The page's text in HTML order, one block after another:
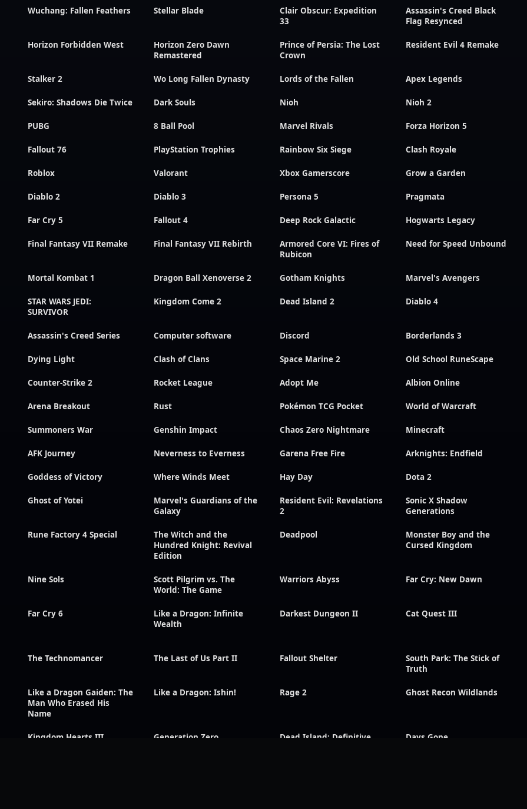
Wuchang: Fallen Feathers Stellar Blade
Clair Obscur: Expedition
33
Assassin's Creed Black
Flag Resynced
Horizon Forbidden West
Horizon Zero Dawn
Remastered
Prince of Persia: The Lost
Crown
Resident Evil 4 Remake
Stalker 2 Wo Long Fallen Dynasty Lords of the Fallen Apex Legends
Sekiro: Shadows Die Twice Dark Souls Nioh Nioh 2
PUBG 8 Ball Pool Marvel Rivals Forza Horizon 5
Fallout 76 PlayStation Trophies Rainbow Six Siege Clash Royale
Roblox Valorant Xbox Gamerscore Grow a Garden
Diablo 2 Diablo 3 Persona 5 Pragmata
Far Cry 5 Fallout 4 Deep Rock Galactic Hogwarts Legacy
Final Fantasy VII Remake Final Fantasy VII Rebirth
Armored Core VI: Fires of
Rubicon
Need for Speed Unbound
Mortal Kombat 1 Dragon Ball Xenoverse 2 Gotham Knights Marvel's Avengers
STAR WARS JEDI:
SURVIVOR
Kingdom Come 2 Dead Island 2 Diablo 4
Assassin's Creed Series Computer software Discord Borderlands 3
Dying Light Clash of Clans Space Marine 2 Old School RuneScape
Counter-Strike 2 Rocket League Adopt Me Albion Online
Arena Breakout Rust Pokémon TCG Pocket World of Warcraft
Summoners War Genshin Impact Chaos Zero Nightmare Minecraft
AFK Journey Neverness to Everness Garena Free Fire Arknights: Endfield
Goddess of Victory Where Winds Meet Hay Day Dota 2
Ghost of Yotei
Marvel's Guardians of the
Galaxy
Resident Evil: Revelations
2
Sonic X Shadow
Generations
Rune Factory 4 Special
The Witch and the
Hundred Knight: Revival
Edition
Deadpool
Monster Boy and the
Cursed Kingdom
Nine Sols
Scott Pilgrim vs. The
World: The Game
Warriors Abyss Far Cry: New Dawn
Far Cry 6
Like a Dragon: Infinite
Wealth
Darkest Dungeon II Cat Quest III
The Technomancer The Last of Us Part II Fallout Shelter
South Park: The Stick of
Truth
Like a Dragon Gaiden: The
Man Who Erased His
Name
Like a Dragon: Ishin! Rage 2 Ghost Recon Wildlands
Kingdom Hearts III Generation Zero
Dead Island: Definitive
Days Gone